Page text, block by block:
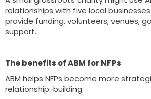
relationships with five local
provide funding, volunteers, venues,
support.
The benefits of ABM for NFPs
ABM helps NFPs become more
relationship-building.